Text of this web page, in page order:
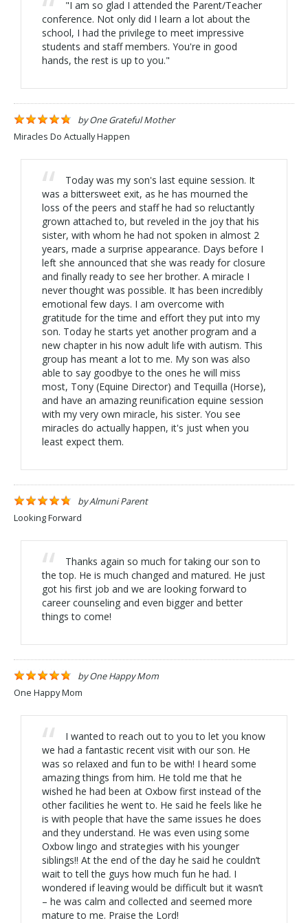
"I am so glad I attended the Parent/Teacher
conference. Not only did I learn a lot about the
school, I had the privilege to meet impressive
students and staff members. You're in good
hands, the rest is up to you."
byOne Grateful Mother
Miracles Do Actually Happen
Today was my son's last equine session. It
was a bittersweet exit, as he has mourned the
loss of the peers and staff he had so reluctantly
grown attached to, but reveled in the joy that his
sister, with whom he had not spoken in almost 2
years, made a surprise appearance. Days before I
left she announced that she was ready for closure
and finally ready to see her brother. A miracle I
never thought was possible. It has been incredibly
emotional few days. I am overcome with
gratitude for the time and effort they put into my
son. Today he starts yet another program and a
new chapter in his now adult life with autism. This
group has meant a lot to me. My son was also
able to say goodbye to the ones he will miss
most, Tony (Equine Director) and Tequilla (Horse),
and have an amazing reunification equine session
with my very own miracle, his sister. You see
miracles do actually happen, it's just when you
least expect them.
byAlmuni Parent
Looking Forward
Thanks again so much for taking our son to
the top. He is much changed and matured. He just
got his first job and we are looking forward to
career counseling and even bigger and better
things to come!
byOne Happy Mom
One Happy Mom
I wanted to reach out to you to let you know
we had a fantastic recent visit with our son. He
was so relaxed and fun to be with! I heard some
amazing things from him. He told me that he
wished he had been at Oxbow first instead of the
other facilities he went to. He said he feels like he
is with people that have the same issues he does
and they understand. He was even using some
Oxbow lingo and strategies with his younger
siblings!! At the end of the day he said he couldn’t
wait to tell the guys how much fun he had. I
wondered if leaving would be difficult but it wasn’t
– he was calm and collected and seemed more
mature to me. Praise the Lord!